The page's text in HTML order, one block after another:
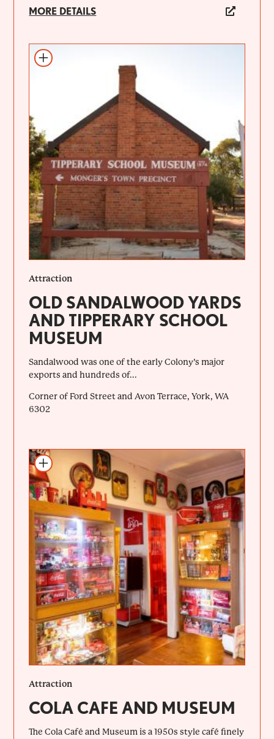
MORE DETAILS
Add to itinerary
Attraction
OLD SANDALWOOD YARDS
AND TIPPERARY SCHOOL
MUSEUM
Sandalwood was one of the early Colony’s major
exports and hundreds of...
Corner of Ford Street and Avon Terrace, York, WA
6302
Add to itinerary
Attraction
COLA CAFE AND MUSEUM
The Cola Café and Museum is a 1950s style café finely